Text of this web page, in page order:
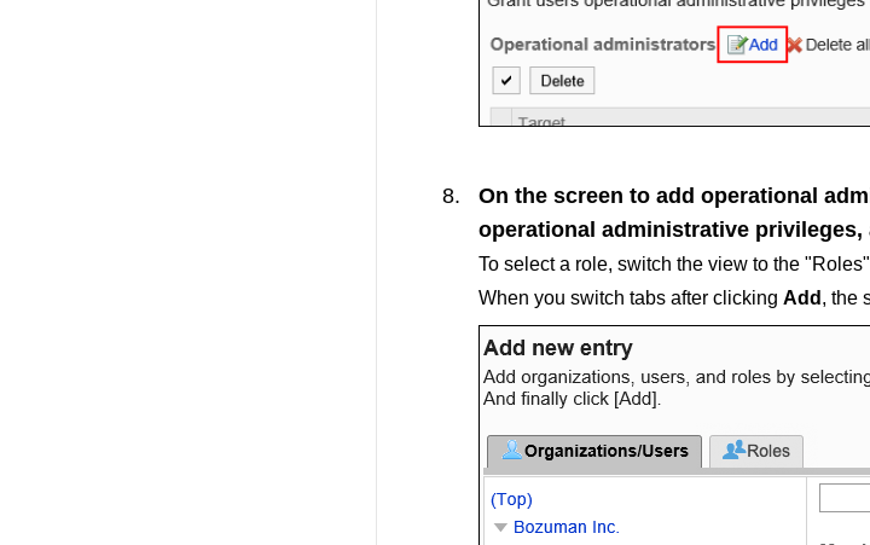
On the screen to add operational
operational administrative privileges,
To select a role, switch the view to the
When you switch tabs after clicking Add , the